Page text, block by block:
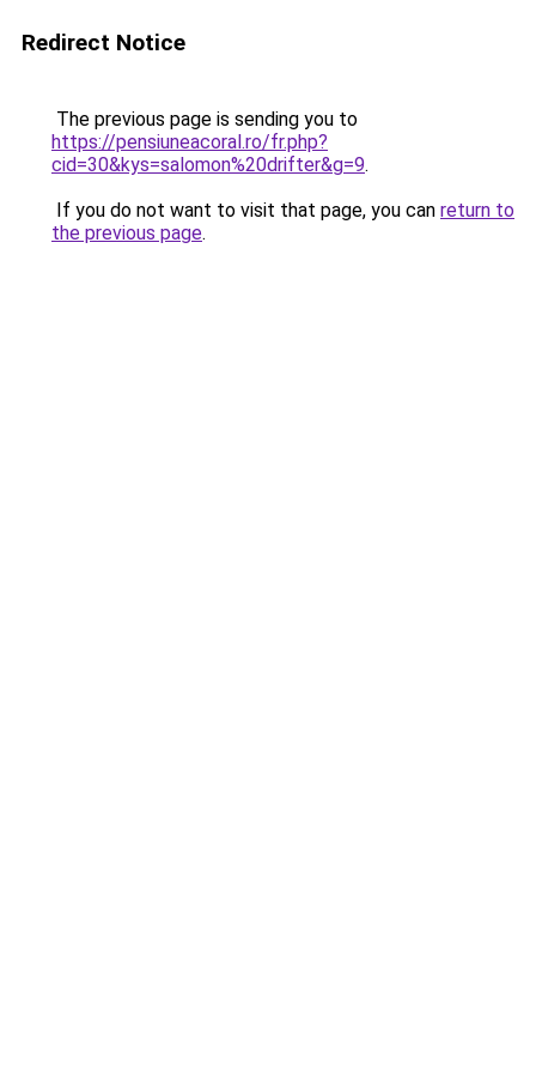
Redirect Notice
The previous page is sending you to
https://pensiuneacoral.ro/fr.php?
cid=30&kys=salomon%20drifter&g=9.
If you do not want to visit that page, you can return to
the previous page.